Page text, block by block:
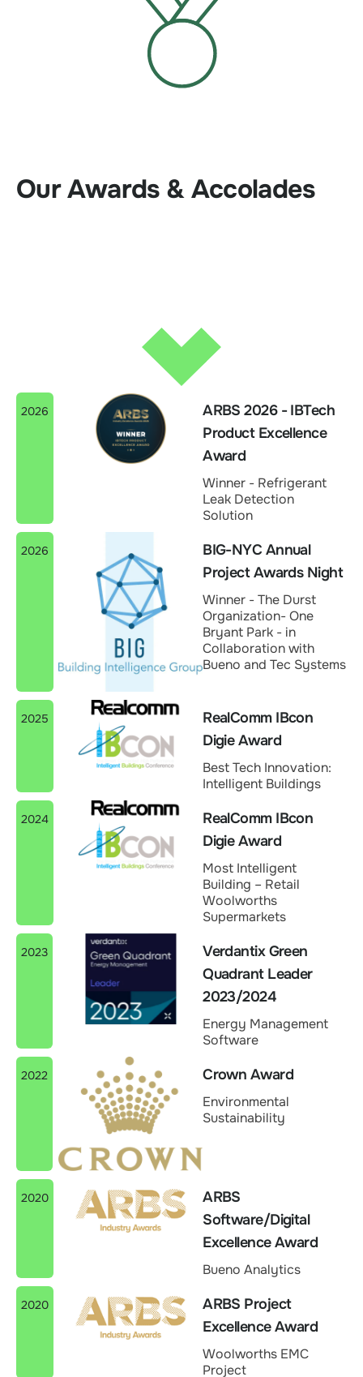
Our Awards & Accolades
2026
ARBS 2026 - IBTech
Product Excellence
Award
Winner - Refrigerant
Leak Detection
Solution
2026
BIG-NYC Annual
Project Awards Night
Winner - The Durst
Organization- One
Bryant Park - in
Collaboration with
Bueno and Tec Systems
2025
RealComm IBcon
Digie Award
Best Tech Innovation:
Intelligent Buildings
2024
RealComm IBcon
Digie Award
Most Intelligent
Building – Retail
Woolworths
Supermarkets
2023
Verdantix Green
Quadrant Leader
2023/2024
Energy Management
Software
2022 Crown Award
Environmental
Sustainability
2020
ARBS
Software/Digital
Excellence Award
Bueno Analytics
2020
ARBS Project
Excellence Award
Woolworths EMC
Project